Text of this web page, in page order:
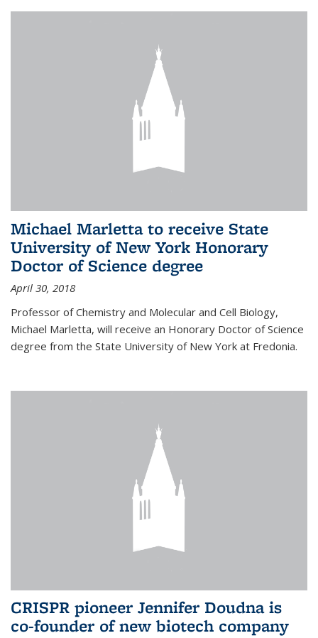
Michael Marletta to receive State
University of New York Honorary
Doctor of Science degree
April 30, 2018
Professor of Chemistry and Molecular and Cell Biology,
Michael Marletta, will receive an Honorary Doctor of Science
degree from the State University of New York at Fredonia.
CRISPR pioneer Jennifer Doudna is
co-founder of new biotech company